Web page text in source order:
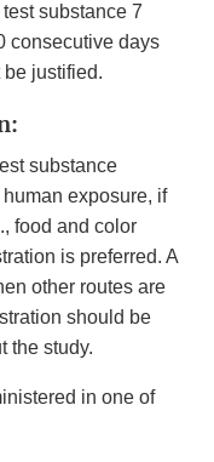
substance 7
consecutive days
be justified.
substance
exposure, if
food and color
is preferred. A
other routes are
should be
the study.
in one of